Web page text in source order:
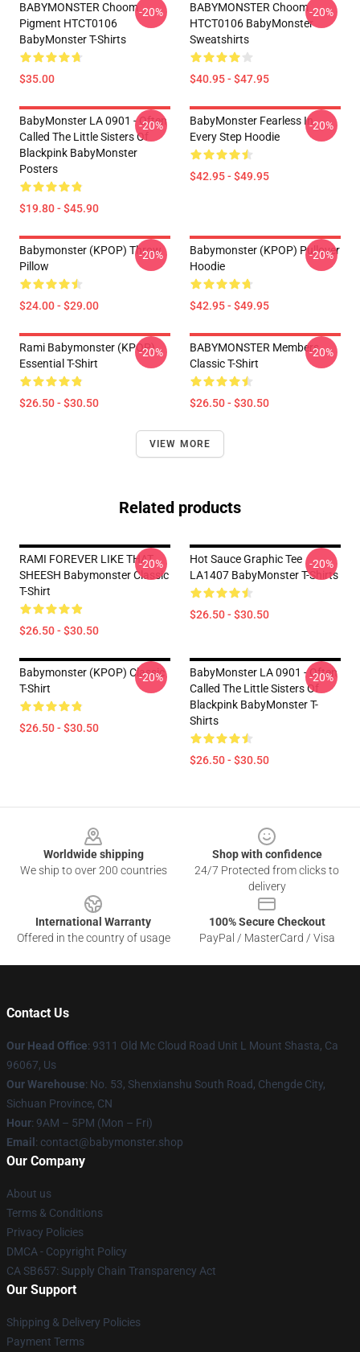
BABYMONSTER Choom
Pigment HTCT0106
BabyMonster T-Shirts
$35.00
-20%
BABYMONSTER Choom
HTCT0106 BabyMonster
Sweatshirts
$40.95 - $47.95
-20%
BabyMonster LA 0901 - Often
Called The Little Sisters Of
Blackpink BabyMonster
Posters
$19.80 - $45.90
-20%
BabyMonster Fearless In
Every Step Hoodie
$42.95 - $49.95
-20%
Babymonster (KPOP) Throw
Pillow
$24.00 - $29.00
-20%
Babymonster (KPOP) Pullover
Hoodie
$42.95 - $49.95
-20%
Rami Babymonster (KPOP)
Essential T-Shirt
$26.50 - $30.50
-20%
BABYMONSTER Members
Classic T-Shirt
$26.50 - $30.50
-20%
VIEW MORE
Related products
RAMI FOREVER LIKE THAT
SHEESH Babymonster Classic
T-Shirt
$26.50 - $30.50
-20%
Hot Sauce Graphic Tee
LA1407 BabyMonster T-Shirts
$26.50 - $30.50
-20%
Babymonster (KPOP) Classic
T-Shirt
$26.50 - $30.50
-20%
BabyMonster LA 0901 - Often
Called The Little Sisters Of
Blackpink BabyMonster T-
Shirts
$26.50 - $30.50
-20%
Worldwide shipping
We ship to over 200 countries
Shop with confidence
24/7 Protected from clicks to
delivery
International Warranty
Offered in the country of usage
100% Secure Checkout
PayPal / MasterCard / Visa
Contact Us
Our Head Office: 9311 Old Mc Cloud Road Unit L Mount Shasta, Ca
96067, Us
Our Warehouse: No. 53, Shenxianshu South Road, Chengde City,
Sichuan Province, CN
Hour: 9AM – 5PM (Mon – Fri)
Email : contact@babymonster.shop
Our Company
About us
Terms & Conditions
Privacy Policies
DMCA - Copyright Policy
CA SB657: Supply Chain Transparency Act
Our Support
Shipping & Delivery Policies
Payment Terms